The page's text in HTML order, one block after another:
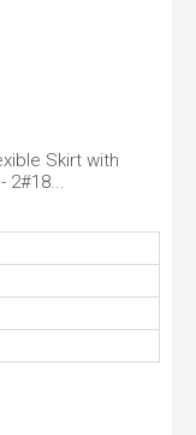
Skirt with
2#18...